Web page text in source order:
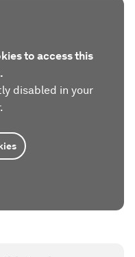
to access this
disabled in your